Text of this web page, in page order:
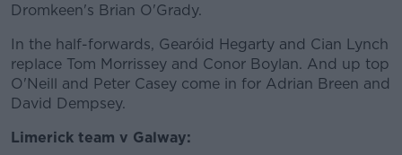
Dromkeen's Brian O'Grady.
#AD
In the half-forwards, Gearóid Hegarty and Cian Lynch
replace Tom Morrissey and Conor Boylan. And up top
O'Neill and Peter Casey come in for Adrian Breen and
David Dempsey.
Limerick team v Galway: